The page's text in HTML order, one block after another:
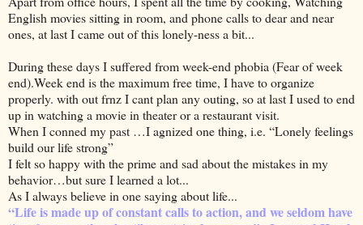
English movies sitting in room, and phone calls to dear and near
ones, at last I came out of this lonely-ness a bit...
During these days I suffered from week-end phobia (Fear of week
end).Week end is the maximum free time, I have to organize
properly. with out frnz I cant plan any outing, so at last I used to end
up in watching a movie in theater or a restaurant visit.
When I conned my past …I agnized one thing, i.e. “Lonely feelings
build our life strong”
I felt so happy with the prime and sad about the mistakes in my
behavior…but sure I learned a lot...
As I always believe in one saying about life...
“Life is made up of constant calls to action, and we seldom have